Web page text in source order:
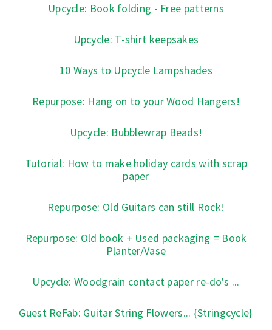
Upcycle: Book folding - Free patterns
Upcycle: T-shirt keepsakes
10 Ways to Upcycle Lampshades
Repurpose: Hang on to your Wood Hangers!
Upcycle: Bubblewrap Beads!
Tutorial: How to make holiday cards with scrap
paper
Repurpose: Old Guitars can still Rock!
Repurpose: Old book + Used packaging = Book
Planter/Vase
Upcycle: Woodgrain contact paper re-do's ...
Guest ReFab: Guitar String Flowers... {Stringcycle}